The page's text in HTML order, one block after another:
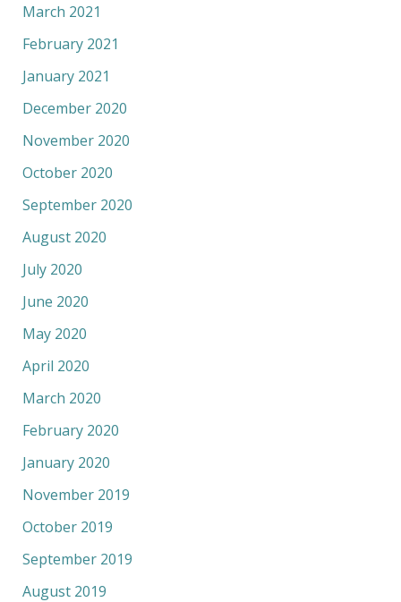
March 2021
February 2021
January 2021
December 2020
November 2020
October 2020
September 2020
August 2020
July 2020
June 2020
May 2020
April 2020
March 2020
February 2020
January 2020
November 2019
October 2019
September 2019
August 2019